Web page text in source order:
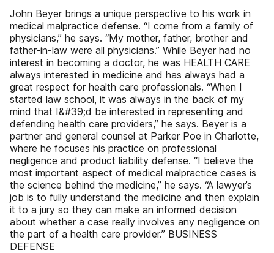
John Beyer brings a unique perspective to his work in
medical malpractice defense. “I come from a family of
physicians,” he says. “My mother, father, brother and
father-in-law were all physicians.” While Beyer had no
interest in becoming a doctor, he was HEALTH CARE
always interested in medicine and has always had a
great respect for health care professionals. “When I
started law school, it was always in the back of my
mind that I&#39;d be interested in representing and
defending health care providers,” he says. Beyer is a
partner and general counsel at Parker Poe in Charlotte,
where he focuses his practice on professional
negligence and product liability defense. “I believe the
most important aspect of medical malpractice cases is
the science behind the medicine,” he says. “A lawyer’s
job is to fully understand the medicine and then explain
it to a jury so they can make an informed decision
about whether a case really involves any negligence on
the part of a health care provider.” BUSINESS
DEFENSE